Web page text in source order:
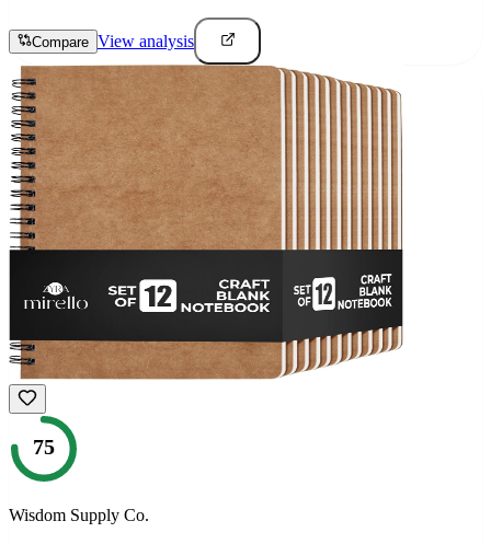
Compare View analysis
75
Wisdom Supply Co.